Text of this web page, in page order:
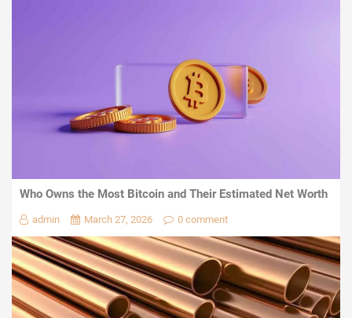
Who Owns the Most Bitcoin and Their Estimated Net Worth
admin March 27, 2026 0 comment